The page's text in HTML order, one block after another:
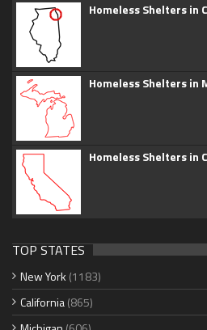
Homeless Shelters in
Homeless Shelters in
Homeless Shelters in
TOP STATES
New York (1183)
California(865)